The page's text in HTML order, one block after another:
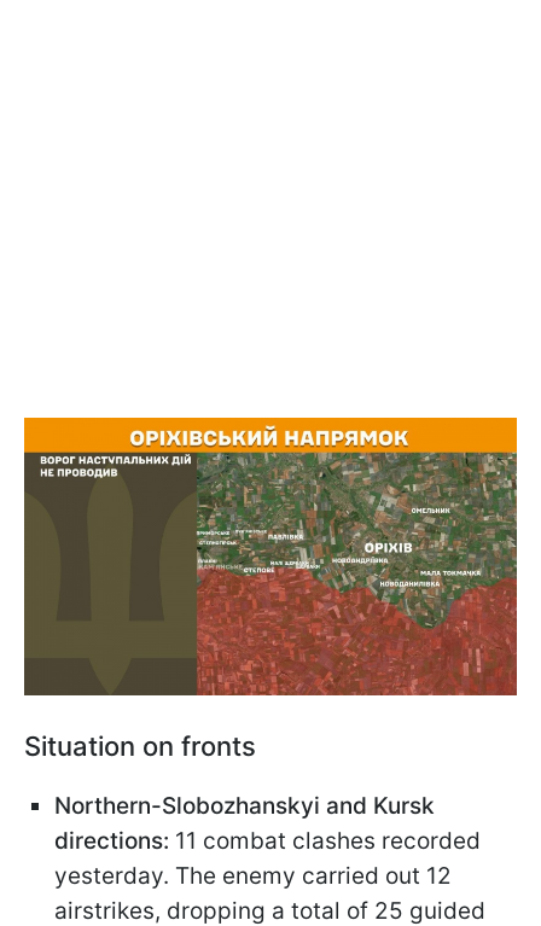
Situation on fronts
Northern-Slobozhanskyi and Kursk
directions: 11 combat clashes recorded
yesterday. The enemy carried out 12
airstrikes, dropping a total of 25 guided